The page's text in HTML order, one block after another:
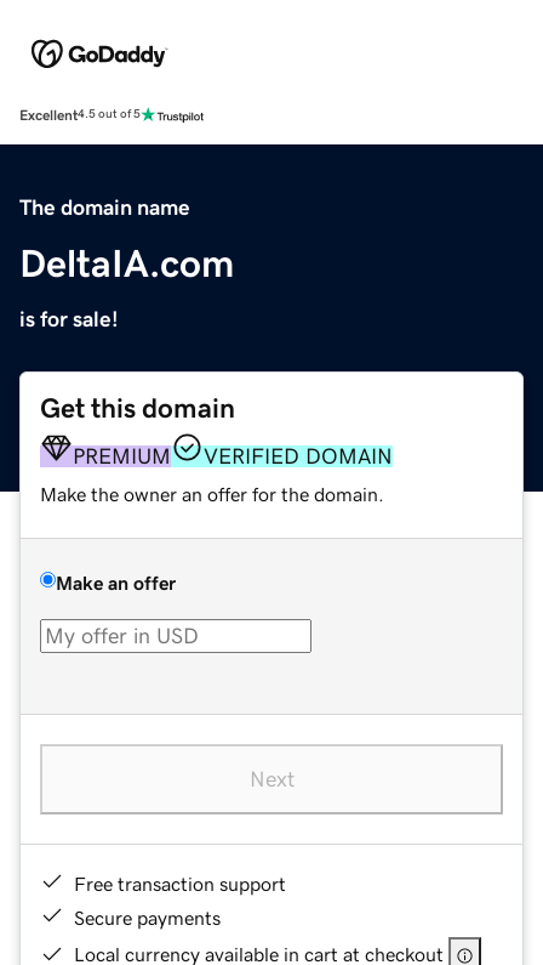
Excellent4.5 out of 5
The domain name
DeltaIA.com
is for sale!
Get this domain
PREMIUM VERIFIED DOMAIN
Make the owner an offer for the domain.
Make an offer
Next
Free transaction support
Secure payments
Local currency available in cart at checkout